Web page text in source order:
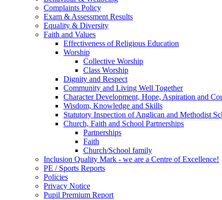
Complaints Policy
Exam & Assessment Results
Equality & Diversity
Faith and Values
Effectiveness of Religious Education
Worship
Collective Worship
Class Worship
Dignity and Respect
Community and Living Well Together
Character Development, Hope, Aspiration and
Wisdom, Knowledge and Skills
Statutory Inspection of Anglican and Methodist
Church, Faith and School Partnerships
Partnerships
Faith
Church/School family
Inclusion Quality Mark - we are a Centre of Excellence!
PE / Sports Reports
Policies
Privacy Notice
Pupil Premium Report